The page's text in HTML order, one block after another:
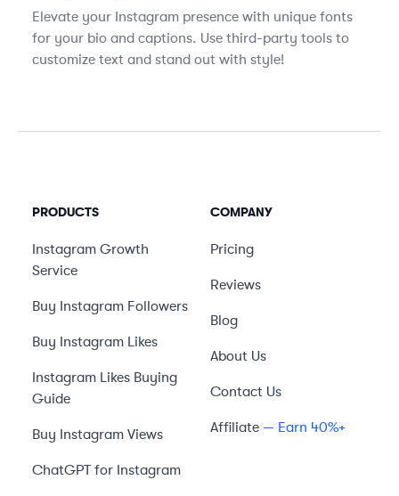
Elevate your Instagram presence with unique fonts
for your bio and captions. Use third-party tools to
customize text and stand out with style!
PRODUCTS
Instagram Growth
Service
Buy Instagram Followers
Buy Instagram Likes
Instagram Likes Buying
Guide
Buy Instagram Views
ChatGPT for Instagram
COMPANY
Pricing
Reviews
Blog
About Us
Contact Us
Affiliate — Earn 40%+